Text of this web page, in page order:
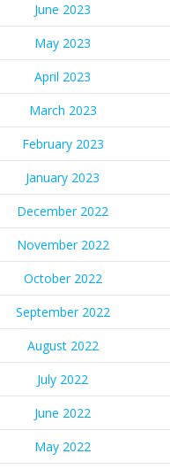
June 2023
May 2023
April 2023
March 2023
February 2023
January 2023
December 2022
November 2022
October 2022
September 2022
August 2022
July 2022
June 2022
May 2022